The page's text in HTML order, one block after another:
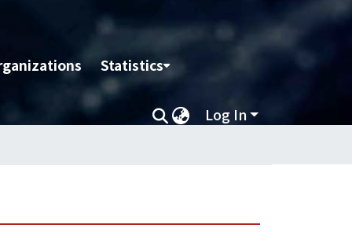
Statistics
Log In